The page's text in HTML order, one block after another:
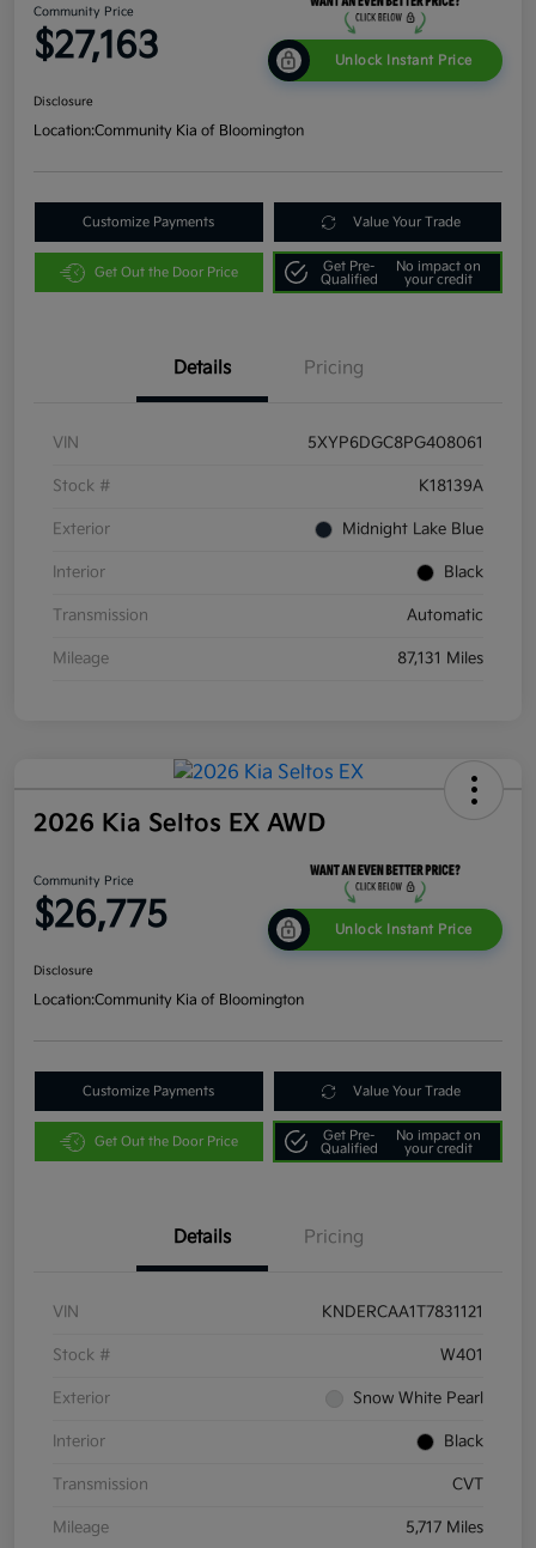
Community Price
$27,163 Unlock Instant Price
Disclosure
Location:Community Kia of Bloomington
Customize Payments Value Your Trade
Get Out the Door Price
Get Pre-
Qualified
No impact on
your credit
Details Pricing
VIN 5XYP6DGC8PG408061
Stock # K18139A
Exterior Midnight Lake Blue
Interior Black
Transmission Automatic
Mileage 87,131 Miles
2026 Kia Seltos EX AWD
Community Price
$26,775 Unlock Instant Price
Disclosure
Location:Community Kia of Bloomington
Customize Payments Value Your Trade
Get Out the Door Price
Get Pre-
Qualified
No impact on
your credit
Details Pricing
VIN KNDERCAA1T7831121
Stock # W401
Exterior Snow White Pearl
Interior Black
Transmission CVT
Mileage 5,717 Miles